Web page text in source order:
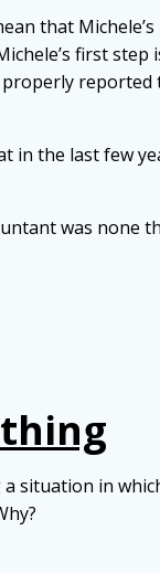
that
first step
reported
the last few
was none
situation in